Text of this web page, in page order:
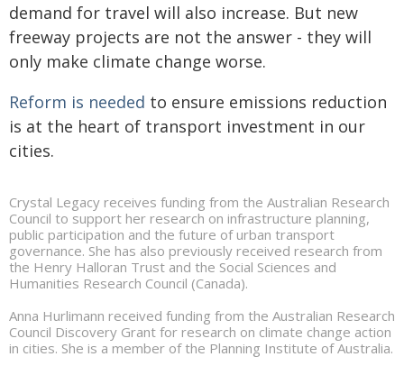
demand for travel will also increase. But new
freeway projects are not the answer - they will
only make climate change worse.
Reform is needed to ensure emissions reduction
is at the heart of transport investment in our
cities.
Crystal Legacy receives funding from the Australian Research
Council to support her research on infrastructure planning,
public participation and the future of urban transport
governance. She has also previously received research from
the Henry Halloran Trust and the Social Sciences and
Humanities Research Council (Canada).
Anna Hurlimann received funding from the Australian Research
Council Discovery Grant for research on climate change action
in cities. She is a member of the Planning Institute of Australia.